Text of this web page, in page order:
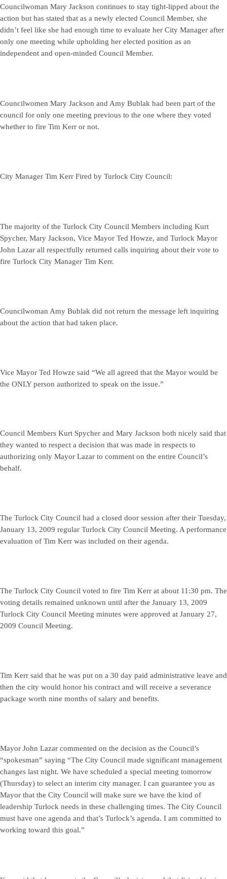
Councilwoman Mary Jackson continues to stay tight-lipped about the
action but has stated that as a newly elected Council Member, she
didn’t feel like she had enough time to evaluate her City Manager after
only one meeting while upholding her elected position as an
independent and open-minded Council Member.
Councilwomen Mary Jackson and Amy Bublak had been part of the
council for only one meeting previous to the one where they voted
whether to fire Tim Kerr or not.
City Manager Tim Kerr Fired by Turlock City Council:
The majority of the Turlock City Council Members including Kurt
Spycher, Mary Jackson, Vice Mayor Ted Howze, and Turlock Mayor
John Lazar all respectfully returned calls inquiring about their vote to
fire Turlock City Manager Tim Kerr.
Councilwoman Amy Bublak did not return the message left inquiring
about the action that had taken place.
Vice Mayor Ted Howze said “We all agreed that the Mayor would be
the ONLY person authorized to speak on the issue.”
Council Members Kurt Spycher and Mary Jackson both nicely said that
they wanted to respect a decision that was made in respects to
authorizing only Mayor Lazar to comment on the entire Council’s
behalf.
The Turlock City Council had a closed door session after their Tuesday,
January 13, 2009 regular Turlock City Council Meeting. A performance
evaluation of Tim Kerr was included on their agenda.
The Turlock City Council voted to fire Tim Kerr at about 11:30 pm. The
voting details remained unknown until after the January 13, 2009
Turlock City Council Meeting minutes were approved at January 27,
2009 Council Meeting.
Tim Kerr said that he was put on a 30 day paid administrative leave and
then the city would honor his contract and will receive a severance
package worth nine months of salary and benefits.
Mayor John Lazar commented on the decision as the Council’s
“spokesman” saying “The City Council made significant management
changes last night. We have scheduled a special meeting tomorrow
(Thursday) to select an interim city manager. I can guarantee you as
Mayor that the City Council will make sure we have the kind of
leadership Turlock needs in these challenging times. The City Council
must have one agenda and that’s Turlock’s agenda. I am committed to
working toward this goal.”